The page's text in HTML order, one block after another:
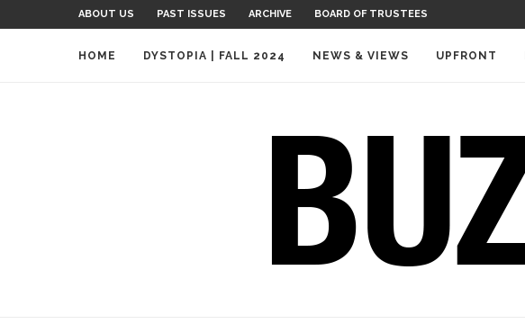
ABOUT US PAST ISSUES ARCHIVE BOARD OF TRUSTEES
HOME DYSTOPIA | FALL 2024 NEWS & VIEWS UPFRONT